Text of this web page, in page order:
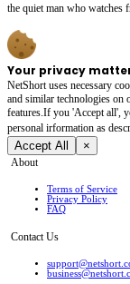
the quiet man who
Your privacy
NetShort uses necessary
and similar technologies on
features.If you 'Accept all',
personal irformation as
Accept All ×
About
Terms of Service
Privacy Policy
FAQ
Contact Us